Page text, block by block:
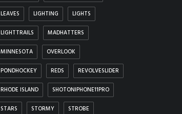
LEAVES LIGHTING LIGHTS
LIGHTTRAILS MADHATTERS
MINNESOTA OVERLOOK
PONDHOCKEY REDS REVOLVESLIDER
RHODE ISLAND SHOTONIPHONE11PRO
STARS STORMY STROBE